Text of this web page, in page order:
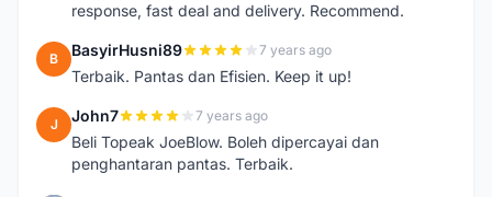
response, fast deal and delivery. Recommend.
B BasyirHusni89 7 years ago
Terbaik. Pantas dan Efisien. Keep it up!
J John7 7 years ago
Beli Topeak JoeBlow. Boleh dipercayai dan
penghantaran pantas. Terbaik.